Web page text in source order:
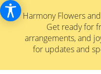
Harmony Flowers
Get ready for
arrangements, and
for updates and